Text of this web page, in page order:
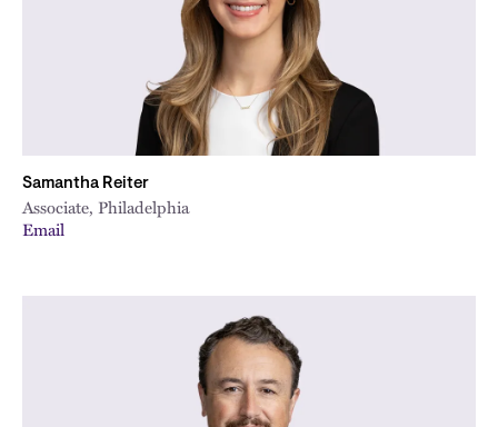
Samantha Reiter
Associate, Philadelphia
Email